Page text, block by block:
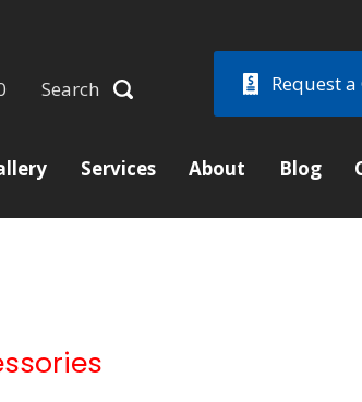
Search Request
Services About Blog